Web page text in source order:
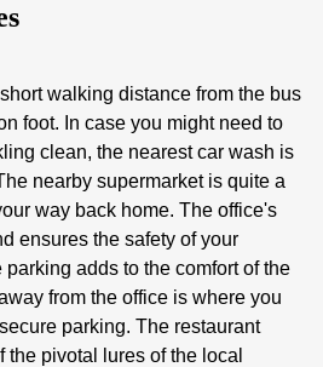
walking distance from the bus
foot. In case you might need to
clean, the nearest car wash is
nearby supermarket is quite a
way back home. The office's
ensures the safety of your
adds to the comfort of the
from the office is where you
parking. The restaurant
the pivotal lures of the local